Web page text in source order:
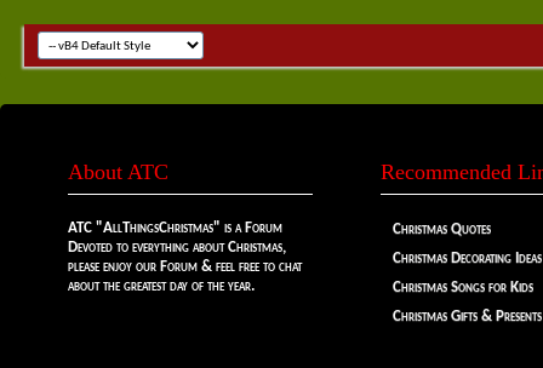
About ATC
ATC "AllThingsChristmas" is a Forum
Devoted to everything about Christmas,
please enjoy our Forum & feel free to chat
about the greatest day of the year.
Recommended
Christmas Quotes
Christmas Decorating Ideas
Christmas Songs for Kids
Christmas Gifts & Presents